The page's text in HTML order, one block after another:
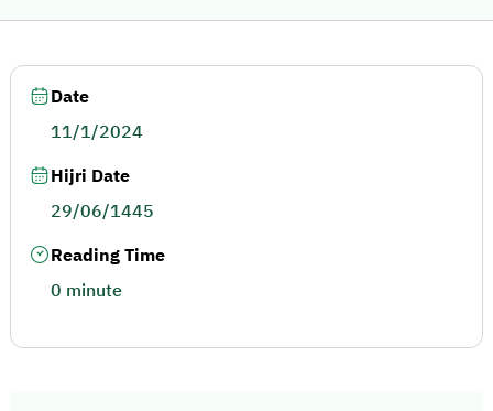
Date
11/1/2024
Hijri Date
29/06/1445
Reading Time
0 minute